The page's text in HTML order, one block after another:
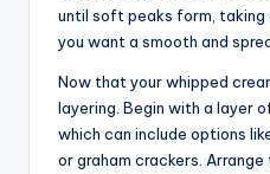
until soft peaks form,
you want a smooth and
Now that your whipped
layering. Begin with a layer
which can include options
or graham crackers.